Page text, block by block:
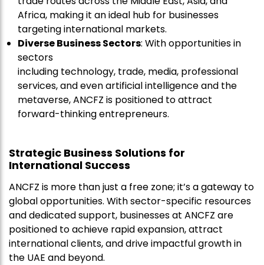
Africa, making it an ideal hub for businesses
targeting international markets.
Diverse Business Sectors: With opportunities in
sectors
including technology, trade, media, professional
services, and even artificial intelligence and the
metaverse, ANCFZ is positioned to attract
forward-thinking entrepreneurs.
Strategic Business Solutions for
International Success
ANCFZ is more than just a free zone; it’s a gateway to
global opportunities. With sector-specific resources
and dedicated support, businesses at ANCFZ are
positioned to achieve rapid expansion, attract
international clients, and drive impactful growth in
the UAE and beyond.